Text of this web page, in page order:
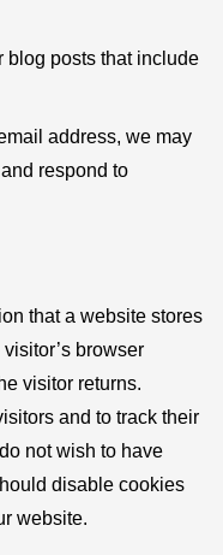
blog posts that include
address, we may
respond to
that a website stores
browser
visitor returns.
and to track their
not wish to have
disable cookies
website.